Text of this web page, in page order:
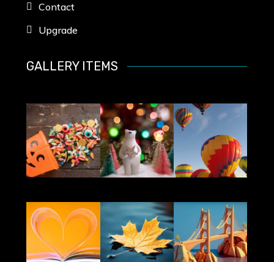
Contact
Upgrade
GALLERY ITEMS